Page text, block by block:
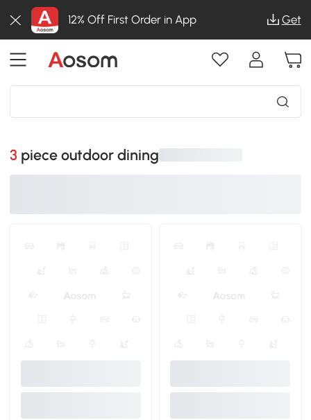
12% Off First Order in App Get
3 piece outdoor dining